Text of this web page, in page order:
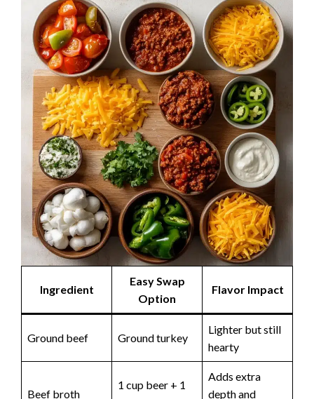
Ingredient
Easy Swap
Option
Flavor Impact
Ground beef Ground turkey
Lighter but still
hearty
Beef broth
1 cup beer + 1
Adds extra
depth and